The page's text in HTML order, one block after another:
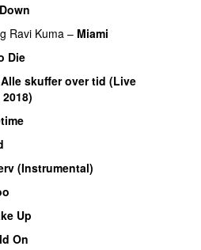
Ravi Kuma – Miami
Die
Alle skuffer over tid (Live
(Instrumental)
Up
On